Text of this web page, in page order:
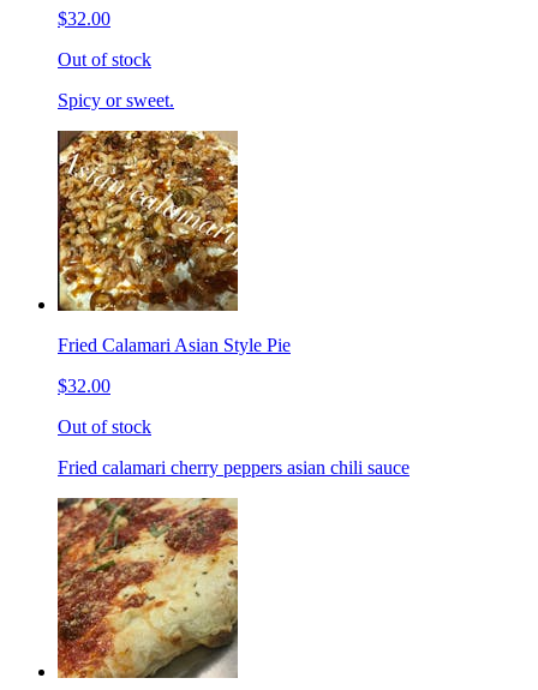
$32.00
Out of stock
Spicy or sweet.
Fried Calamari Asian Style Pie
$32.00
Out of stock
Fried calamari cherry peppers asian chili sauce